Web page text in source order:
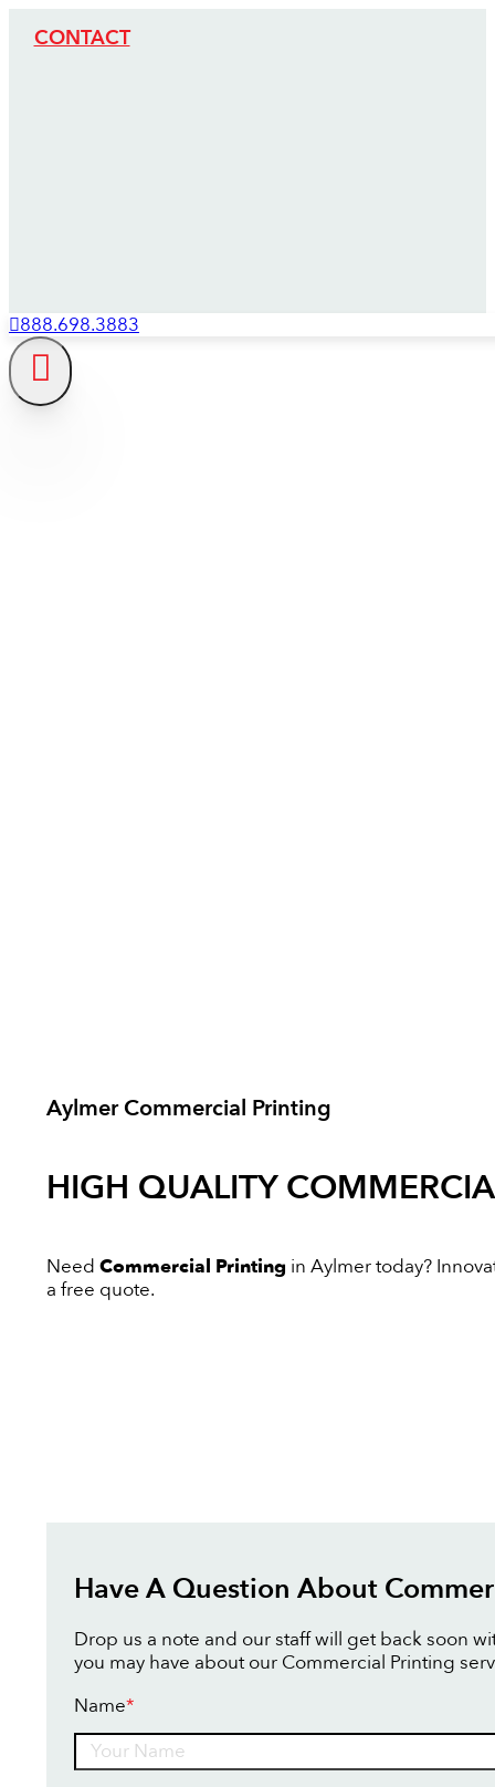
CONTACT
888.698.3883
Aylmer Commercial Printing
HIGH QUALITY
Need Commercial Printing in Aylmer today?
a free quote.
Have A Question About
Drop us a note and our staff will get back soon
you may have about our Commercial Printing
Name*